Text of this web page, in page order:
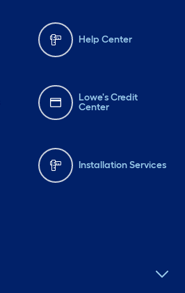
Help Center
Lowe's Credit
Center
Installation Services